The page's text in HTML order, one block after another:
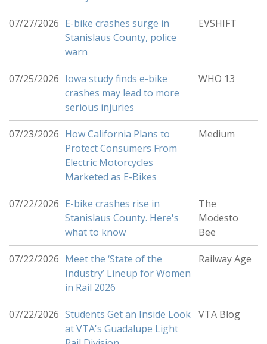
07/27/2026 E-bike crashes surge in
Stanislaus County, police
warn
EVSHIFT
07/25/2026 Iowa study finds e-bike
crashes may lead to more
serious injuries
WHO 13
07/23/2026 How California Plans to
Protect Consumers From
Electric Motorcycles
Marketed as E-Bikes
Medium
07/22/2026 E-bike crashes rise in
Stanislaus County. Here's
what to know
The
Modesto
Bee
07/22/2026 Meet the ‘State of the
Industry’ Lineup for Women
in Rail 2026
Railway Age
07/22/2026 Students Get an Inside Look
at VTA's Guadalupe Light
VTA Blog